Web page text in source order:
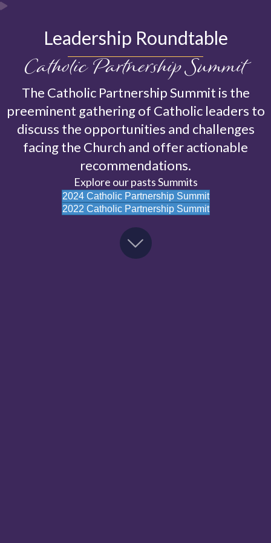
Leadership Roundtable
Catholic Partnership Summit
The Catholic Partnership Summit is the
preeminent gathering of Catholic leaders to
discuss the opportunities and challenges
facing the Church and offer actionable
recommendations.
Explore our pasts Summits
2024 Catholic Partnership Summit
2022 Catholic Partnership Summit
Scroll Down to Experience